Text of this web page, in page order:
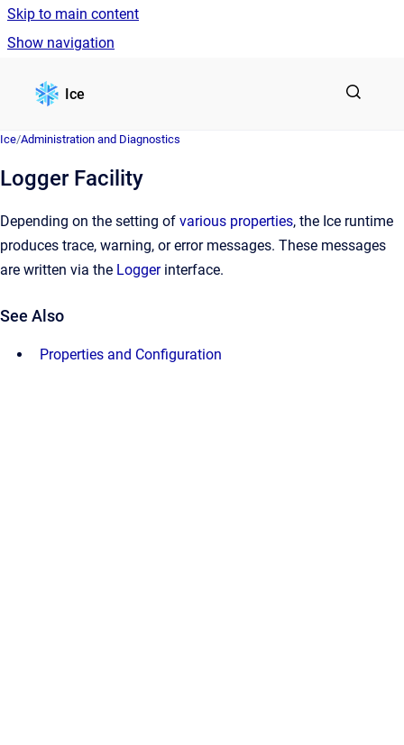
Skip to main content
Show navigation
Ice
Ice/Administration and Diagnostics
Logger Facility
Depending on the setting of various properties, the Ice runtime
produces trace, warning, or error messages. These messages
are written via the Loggerinterface.
See Also
Properties and Configuration